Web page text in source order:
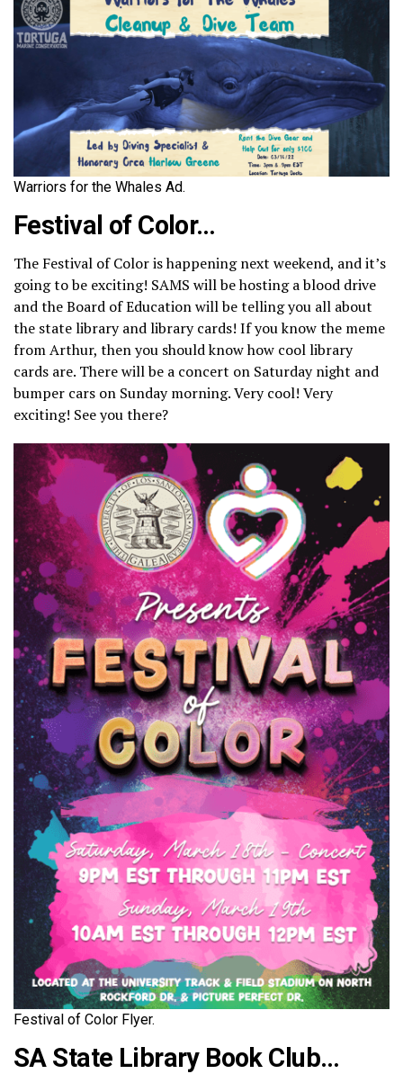
Warriors for the Whales Ad.
Festival of Color…
The Festival of Color is happening next weekend, and it’s
going to be exciting! SAMS will be hosting a blood drive
and the Board of Education will be telling you all about
the state library and library cards! If you know the meme
from Arthur, then you should know how cool library
cards are. There will be a concert on Saturday night and
bumper cars on Sunday morning. Very cool! Very
exciting! See you there?
Festival of Color Flyer.
SA State Library Book Club…